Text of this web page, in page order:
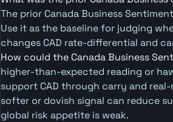
The prior Canada Business
Use it as the baseline for judging
changes CAD rate-differential and
How could the Canada Business
higher-than-expected reading or
support CAD through carry and
softer or dovish signal can reduce
global risk appetite is weak.